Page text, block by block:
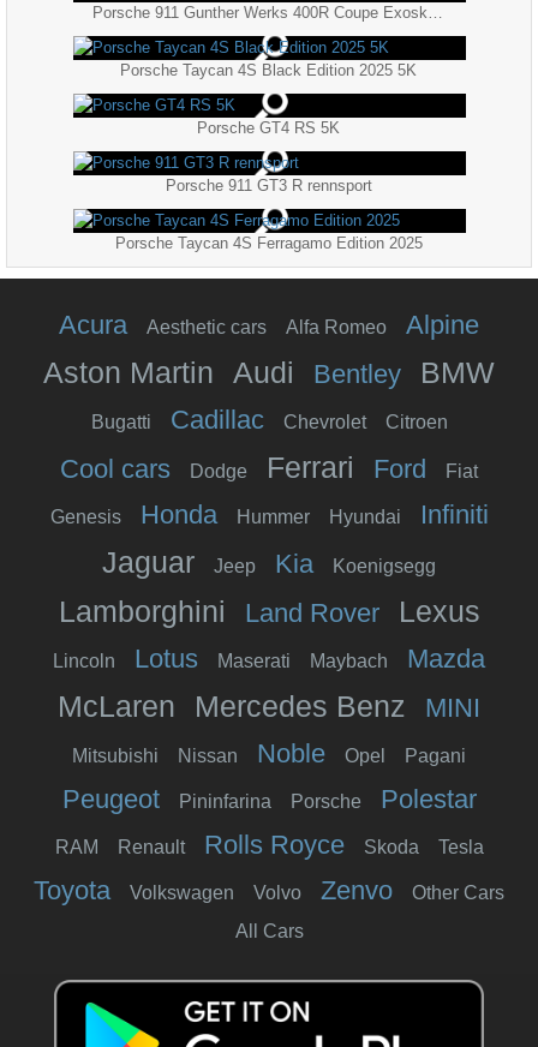
Porsche Taycan 4S Black Edition 2025 5K
Porsche GT4 RS 5K
Porsche 911 GT3 R rennsport
Porsche Taycan 4S Ferragamo Edition 2025
Acura Aesthetic cars Alfa Romeo Alpine
Aston Martin Audi Bentley BMW
Bugatti Cadillac Chevrolet Citroen
Cool cars Dodge Ferrari Ford Fiat
Genesis Honda Hummer Hyundai Infiniti
Jaguar Jeep Kia Koenigsegg
Lamborghini Land Rover Lexus
Lincoln Lotus Maserati Maybach Mazda
McLaren Mercedes Benz MINI
Mitsubishi Nissan Noble Opel Pagani
Peugeot Pininfarina Porsche Polestar
RAM Renault Rolls Royce Skoda Tesla
Toyota Volkswagen Volvo Zenvo
Other Cars
All Cars